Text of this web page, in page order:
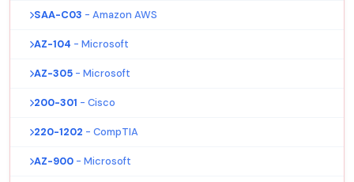
SAA-C03 - Amazon AWS
AZ-104 - Microsoft
AZ-305 - Microsoft
200-301 - Cisco
220-1202 - CompTIA
AZ-900 - Microsoft